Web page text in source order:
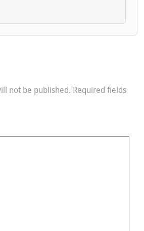
not be published. Required fields